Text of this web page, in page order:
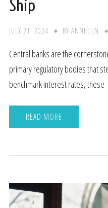
Ship
JULY 21, 2024 BY ANNELIJN
Central banks are the
primary regulatory bodies that
benchmark interest rates, these
READ MORE